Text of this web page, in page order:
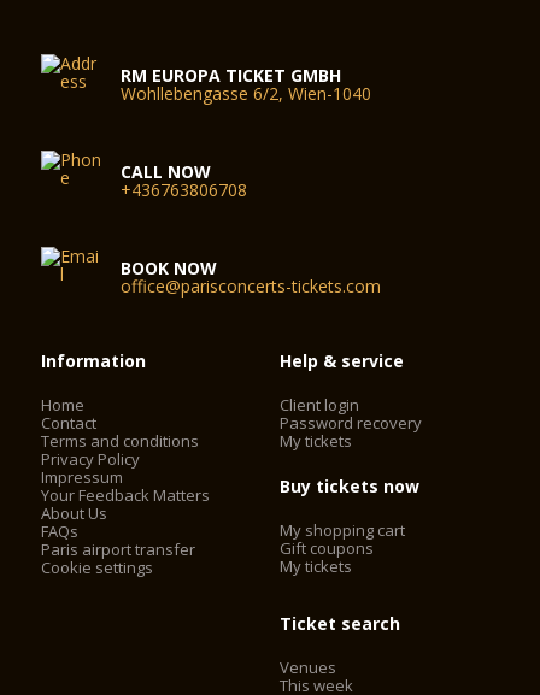
RM EUROPA TICKET GMBH
Wohllebengasse 6/2, Wien-1040
CALL NOW
+436763806708
BOOK NOW
office@parisconcerts-tickets.com
Information
Home
Contact
Terms and conditions
Privacy Policy
Impressum
Your Feedback Matters
About Us
FAQs
Paris airport transfer
Cookie settings
Help & service
Client login
Password recovery
My tickets
Buy tickets now
My shopping cart
Gift coupons
My tickets
Ticket search
Venues
This week